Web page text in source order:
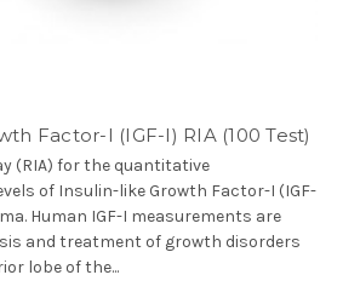
Factor-I (IGF-I) RIA (100 Test)
(RIA) for the quantitative
of Insulin-like Growth Factor-I (IGF-
Human IGF-I measurements are
and treatment of growth disorders
lobe of the...